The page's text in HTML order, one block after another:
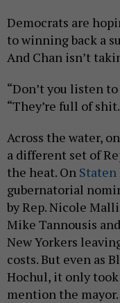
Democrats are
to winning back a
And Chan isn’t
“Don’t you listen
“They’re full of
Across the water,
a different set of
the heat. On Staten
gubernatorial
by Rep. Nicole
Mike Tannousis
New Yorkers
costs. But even as
Hochul, it only
mention the mayor.